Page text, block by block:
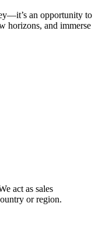
an opportunity to
horizons, and immerse
act as sales
or region.